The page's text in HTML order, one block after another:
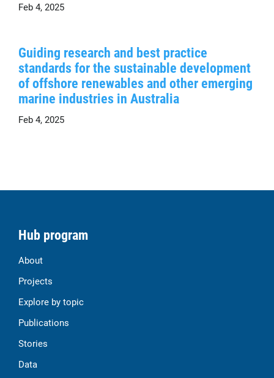
Feb 4, 2025
Guiding research and best practice
standards for the sustainable development
of offshore renewables and other emerging
marine industries in Australia
Feb 4, 2025
Hub program
About
Projects
Explore by topic
Publications
Stories
Data